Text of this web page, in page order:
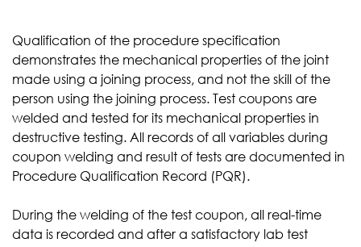
Qualification of the procedure specification
demonstrates the mechanical properties of the joint
made using a joining process, and not the skill of the
person using the joining process. Test coupons are
welded and tested for its mechanical properties in
destructive testing. All records of all variables during
coupon welding and result of tests are documented in
Procedure Qualification Record (PQR).
During the welding of the test coupon, all real-time
data is recorded and after a satisfactory lab test